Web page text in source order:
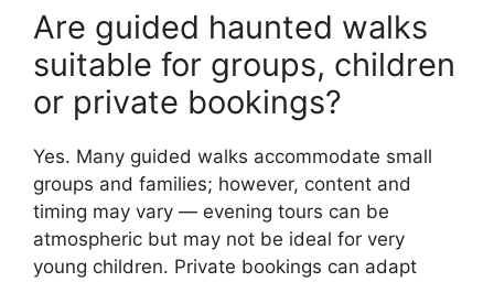
Are guided haunted walks
suitable for groups, children
or private bookings?
Yes. Many guided walks accommodate small
groups and families; however, content and
timing may vary — evening tours can be
atmospheric but may not be ideal for very
young children. Private bookings can adapt